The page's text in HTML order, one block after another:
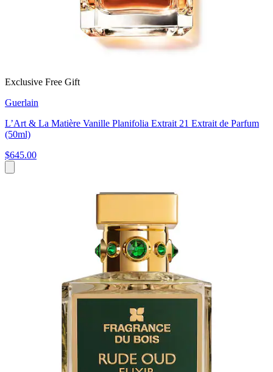
Exclusive Free Gift
Guerlain
L’Art & La Matière Vanille Planifolia Extrait 21 Extrait de Parfum
(50ml)
$645.00